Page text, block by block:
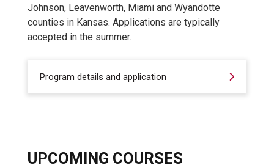
Johnson, Leavenworth, Miami and Wyandotte
counties in Kansas. Applications are typically
accepted in the summer.
Program details and application
UPCOMING COURSES